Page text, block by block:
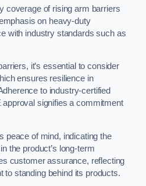
coverage of rising arm barriers
on heavy-duty
with industry standards such as
it’s essential to consider
ensures resilience in
to industry-certified
signifies a commitment
peace of mind, indicating the
the product’s long-term
customer assurance, reflecting
to standing behind its products.